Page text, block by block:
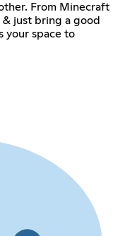
From Minecraft
just bring a good
your space to